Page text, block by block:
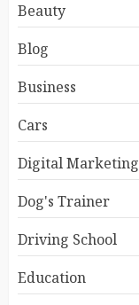
Beauty
Blog
Business
Cars
Digital Marketing
Dog's Trainer
Driving School
Education